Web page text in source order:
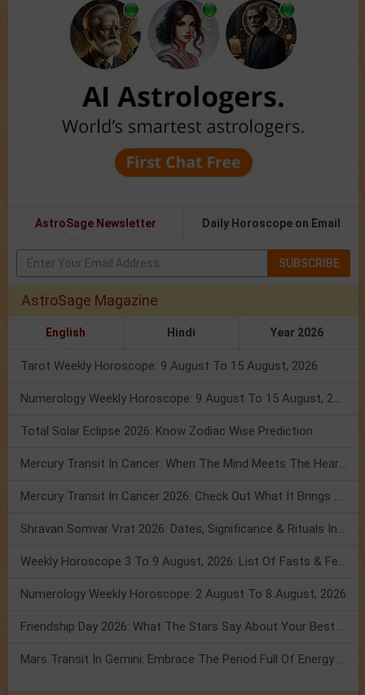
AstroSage Newsletter Daily Horoscope on Email
SUBSCRIBE
AstroSage Magazine
English Hindi Year 2026
Tarot Weekly Horoscope: 9 August To 15 August, 2026
Numerology Weekly Horoscope: 9 August To 15 August, 2026
Total Solar Eclipse 2026: Know Zodiac Wise Prediction
Mercury Transit In Cancer: When The Mind Meets The Heart!
Mercury Transit In Cancer 2026: Check Out What It Brings For You
Shravan Somvar Vrat 2026: Dates, Significance & Rituals In August
Weekly Horoscope 3 To 9 August, 2026: List Of Fasts & Festivals
Numerology Weekly Horoscope: 2 August To 8 August, 2026
Friendship Day 2026: What The Stars Say About Your Best Friend!
Mars Transit In Gemini: Embrace The Period Full Of Energy & Intelligence